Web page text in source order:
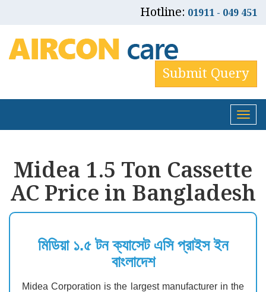
Hotline: 01911 - 049 451
Submit Query
Midea 1.5 Ton Cassette
AC Price in Bangladesh
মিডিয়া ১.৫ টন ক্যাসেট এসি প্রাইস ইন
বাংলাদেশ
Midea Corporation is the largest manufacturer in the